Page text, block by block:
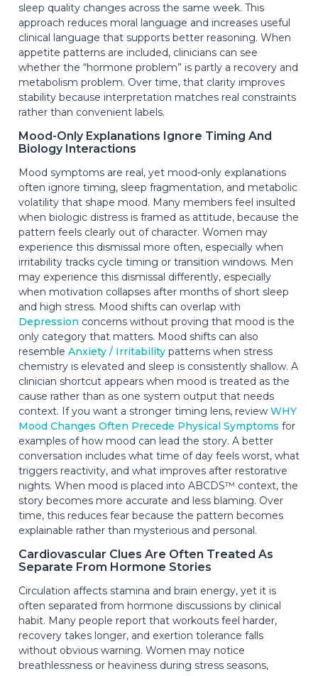
sleep quality changes across the same week. This
approach reduces moral language and increases useful
clinical language that supports better reasoning. When
appetite patterns are included, clinicians can see
whether the “hormone problem” is partly a recovery and
metabolism problem. Over time, that clarity improves
stability because interpretation matches real constraints
rather than convenient labels.
Mood-Only Explanations Ignore Timing And
Biology Interactions
Mood symptoms are real, yet mood-only explanations
often ignore timing, sleep fragmentation, and metabolic
volatility that shape mood. Many members feel insulted
when biologic distress is framed as attitude, because the
pattern feels clearly out of character. Women may
experience this dismissal more often, especially when
irritability tracks cycle timing or transition windows. Men
may experience this dismissal differently, especially
when motivation collapses after months of short sleep
and high stress. Mood shifts can overlap with
Depression concerns without proving that mood is the
only category that matters. Mood shifts can also
resemble Anxiety / Irritability patterns when stress
chemistry is elevated and sleep is consistently shallow. A
clinician shortcut appears when mood is treated as the
cause rather than as one system output that needs
context. If you want a stronger timing lens, review WHY
Mood Changes Often Precede Physical Symptoms for
examples of how mood can lead the story. A better
conversation includes what time of day feels worst, what
triggers reactivity, and what improves after restorative
nights. When mood is placed into ABCDS™ context, the
story becomes more accurate and less blaming. Over
time, this reduces fear because the pattern becomes
explainable rather than mysterious and personal.
Cardiovascular Clues Are Often Treated As
Separate From Hormone Stories
Circulation affects stamina and brain energy, yet it is
often separated from hormone discussions by clinical
habit. Many people report that workouts feel harder,
recovery takes longer, and exertion tolerance falls
without obvious warning. Women may notice
breathlessness or heaviness during stress seasons,